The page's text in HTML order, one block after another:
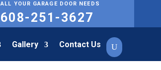
ALL YOUR GARAGE DOOR NEEDS
608-251-3627
Gallery Contact Us